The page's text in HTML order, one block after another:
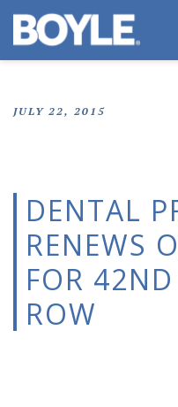
JULY 22, 2015
DENTAL
RENEWS
FOR
ROW